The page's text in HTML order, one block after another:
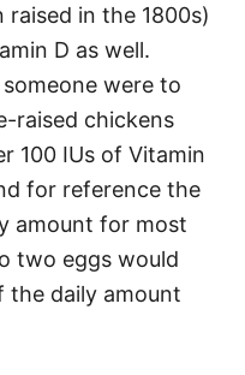
raised in the 1800s)
D as well.
were to
raised chickens
100 IUs of Vitamin
for reference the
amount for most
two eggs would
the daily amount